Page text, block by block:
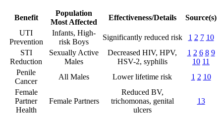
Benefit
Population
Most Affected
Effectiveness/Details
Source(s)
UTI
Prevention
Infants, High-
risk Boys
Significantly reduced risk 1 2 7 10
STI
Reduction
Sexually Active
Males
Decreased HIV, HPV,
HSV-2, syphilis
1 2 6 8 9
10 11
Penile
Cancer
All Males Lower lifetime risk 1 2 10
Female
Partner
Health
Female Partners
Reduced BV,
trichomonas, genital
ulcers
13